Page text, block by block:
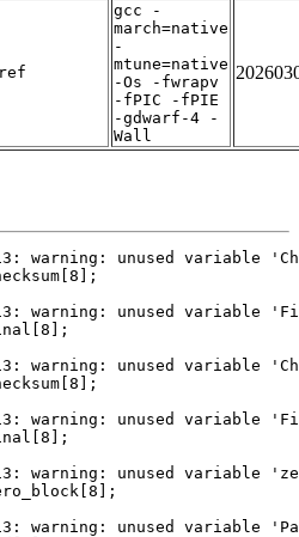
ref
gcc -
march=native
-
mtune=native
-Os -fwrapv
-fPIC -fPIE
-gdwarf-4 -
Wall